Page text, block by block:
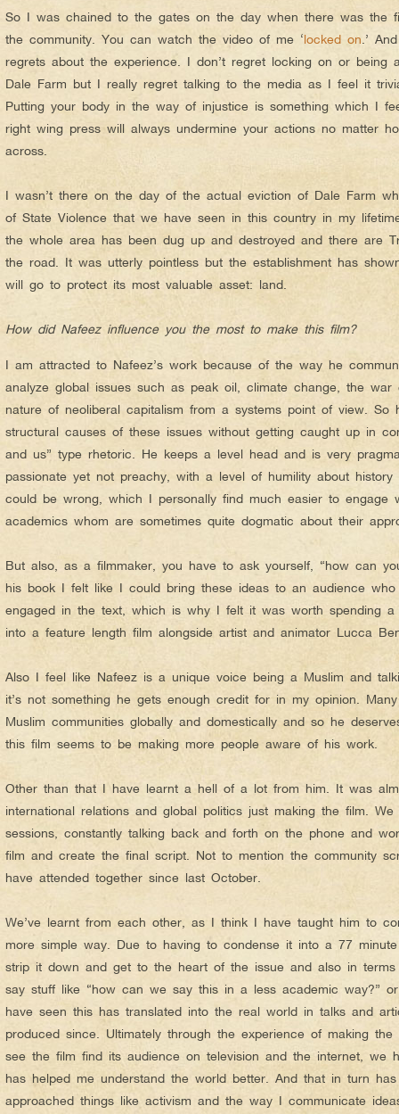
So I was chained to the gates on the day when there was the
the community. You can watch the video of me ‘locked on .’
regrets about the experience. I don’t regret locking on or being
Dale Farm but I really regret talking to the media as I feel it
Putting your body in the way of injustice is something which I
right wing press will always undermine your actions no matter
across.
I wasn’t there on the day of the actual eviction of Dale Farm
of State Violence that we have seen in this country in my
the whole area has been dug up and destroyed and there are
the road. It was utterly pointless but the establishment has
will go to protect its most valuable asset: land.
How did Nafeez influence you the most to make this film?
I am attracted to Nafeez’s work because of the way he
analyze global issues such as peak oil, climate change, the war
nature of neoliberal capitalism from a systems point of view. So
structural causes of these issues without getting caught up in
and us” type rhetoric. He keeps a level head and is very
passionate yet not preachy, with a level of humility about
could be wrong, which I personally find much easier to engage
academics whom are sometimes quite dogmatic about their
But also, as a filmmaker, you have to ask yourself, “how can
his book I felt like I could bring these ideas to an audience who
engaged in the text, which is why I felt it was worth spending
into a feature length film alongside artist and animator Lucca
Also I feel like Nafeez is a unique voice being a Muslim and
it’s not something he gets enough credit for in my opinion.
Muslim communities globally and domestically and so he
this film seems to be making more people aware of his work.
Other than that I have learnt a hell of a lot from him. It was
international relations and global politics just making the film.
sessions, constantly talking back and forth on the phone and
film and create the final script. Not to mention the community
have attended together since last October.
We’ve learnt from each other, as I think I have taught him to
more simple way. Due to having to condense it into a 77
strip it down and get to the heart of the issue and also in
say stuff like “how can we say this in a less academic way?”
have seen this has translated into the real world in talks and
produced since. Ultimately through the experience of making
see the film find its audience on television and the internet, we
has helped me understand the world better. And that in turn
approached things like activism and the way I communicate